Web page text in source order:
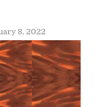
8, 2022